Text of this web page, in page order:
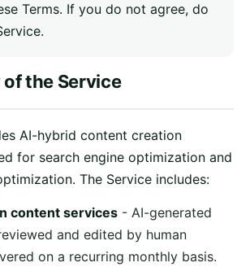
Terms. If you do not agree, do
of the Service
AI-hybrid content creation
for search engine optimization and
The Service includes:
content services - AI-generated
and edited by human
on a recurring monthly basis.